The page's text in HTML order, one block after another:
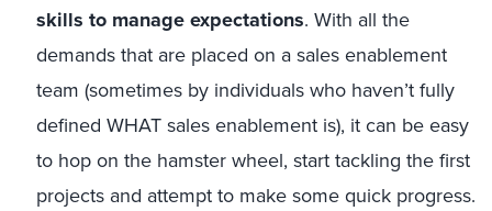
skills to manage expectations. With all the
demands that are placed on a sales enablement
team (sometimes by individuals who haven’t fully
defined WHAT sales enablement is), it can be easy
to hop on the hamster wheel, start tackling the first
projects and attempt to make some quick progress.